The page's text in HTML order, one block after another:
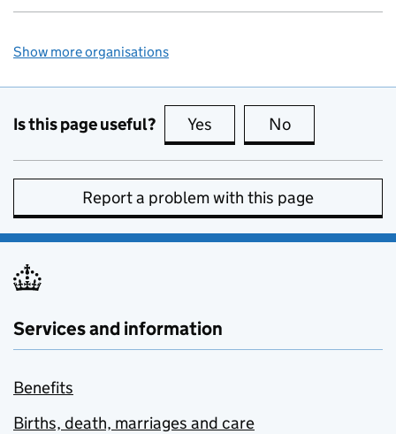
Show more organisations
Is this page useful? Yes this page is useful
No
Report a problem with this page
Services and information
Benefits
Births, death, marriages and care